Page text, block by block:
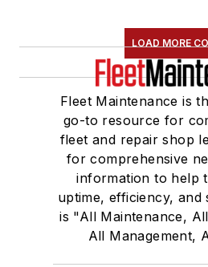
LOAD MORE
Fleet Maintenance is
go-to resource for
fleet and repair shop
for comprehensive
information to help
uptime, efficiency, and
is "All Maintenance,
All Management,